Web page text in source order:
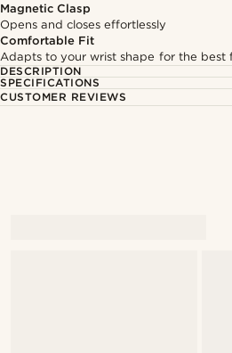
Magnetic Clasp
Opens and closes effortlessly
Comfortable Fit
Adapts to your wrist shape for the best
DESCRIPTION
SPECIFICATIONS
CUSTOMER REVIEWS